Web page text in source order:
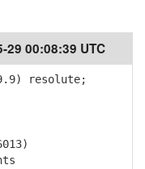
29 00:08:39 UTC
resolute;